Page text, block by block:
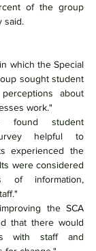
of the group
said.
which the Special
sought student
about
work."
found student
helpful to
experienced the
were considered
of information,
the SCA
that there would
with staff and